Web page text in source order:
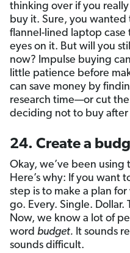
thinking over if you
buy it. Sure, you
flannel-lined laptop
eyes on it. But will you
now? Impulse buying
little patience before
can save money by
research time—or cut
deciding not to buy after
24. Create a
Okay, we’ve been using
Here’s why: If you want
step is to make a plan
go. Every. Single. Dollar.
Now, we know a lot of
word budget. It sounds
sounds difficult.